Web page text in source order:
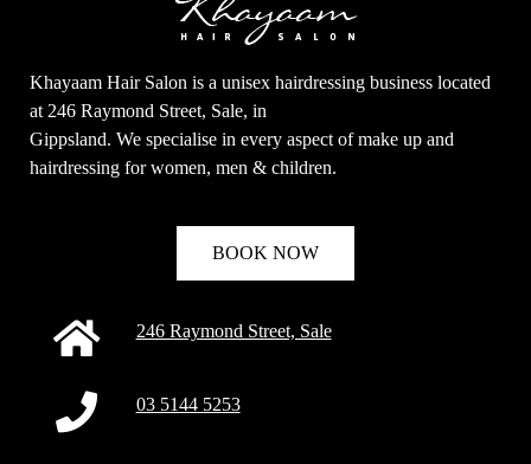
Khayaam Hair Salon is a unisex hairdressing business located
at 246 Raymond Street, Sale, in
Gippsland. We specialise in every aspect of make up and
hairdressing for women, men & children.
BOOK NOW
246 Raymond Street, Sale
03 5144 5253